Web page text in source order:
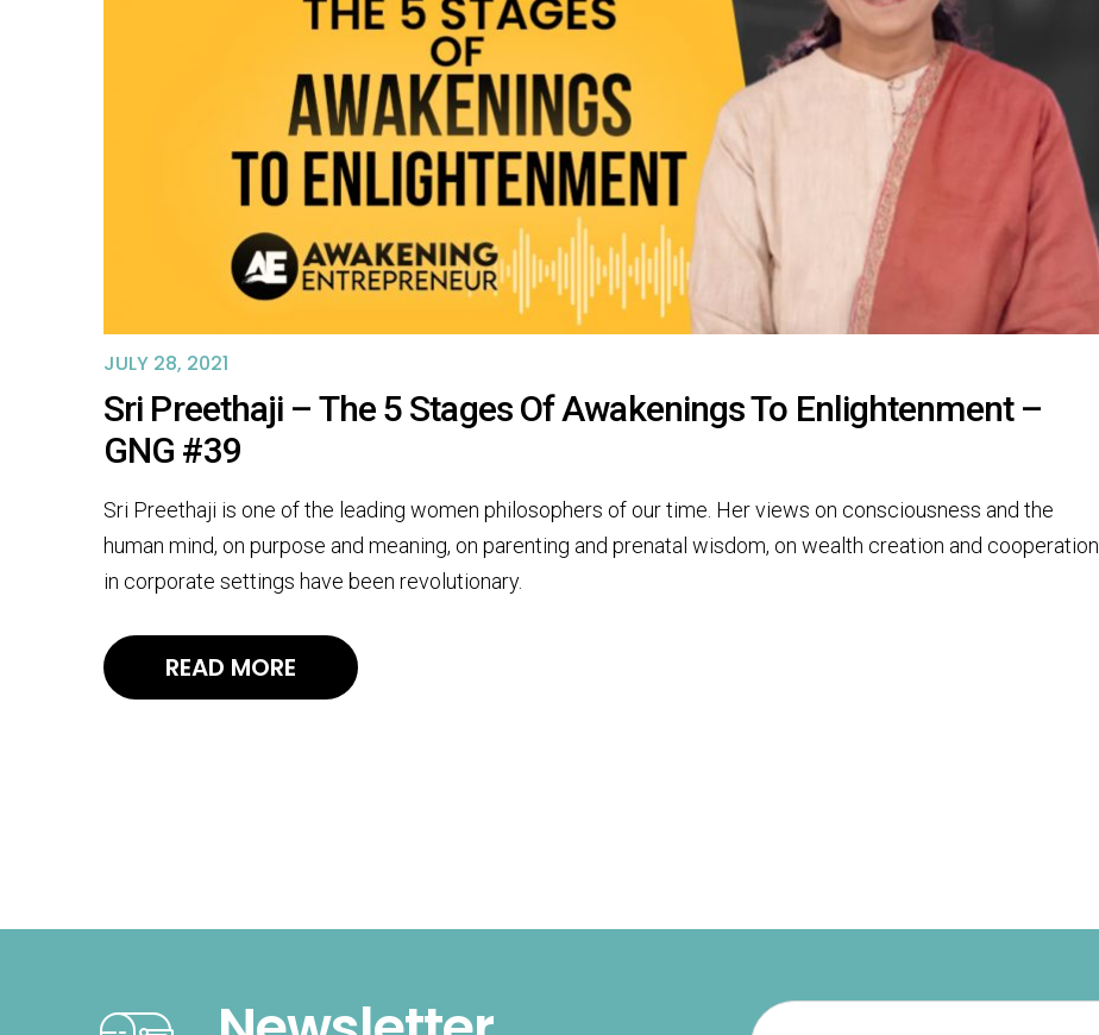
JULY 28, 2021
Sri Preethaji – The 5 Stages Of Awakenings To Enlightenment –
GNG #39
Sri Preethaji is one of the leading women philosophers of our time. Her views on consciousness and the
human mind, on purpose and meaning, on parenting and prenatal wisdom, on wealth creation and cooperation
in corporate settings have been revolutionary.
READ MORE